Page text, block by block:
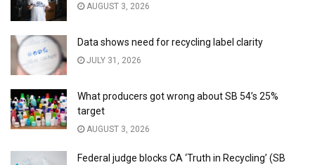
AUGUST 3, 2026
Data shows need for recycling label clarity
JULY 31, 2026
What producers got wrong about SB 54’s 25%
target
AUGUST 3, 2026
Federal judge blocks CA ‘Truth in Recycling’ (SB